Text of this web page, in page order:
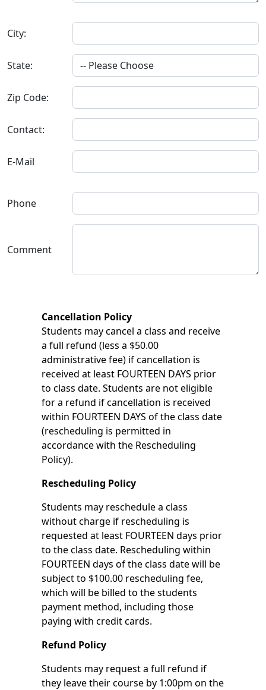
City:
State:
Zip Code:
Contact:
E-Mail
Phone
Comment
Cancellation Policy
Students may cancel a class and receive
a full refund (less a $50.00
administrative fee) if cancellation is
received at least FOURTEEN DAYS prior
to class date. Students are not eligible
for a refund if cancellation is received
within FOURTEEN DAYS of the class date
(rescheduling is permitted in
accordance with the Rescheduling
Policy).
Rescheduling Policy
Students may reschedule a class
without charge if rescheduling is
requested at least FOURTEEN days prior
to the class date. Rescheduling within
FOURTEEN days of the class date will be
subject to $100.00 rescheduling fee,
which will be billed to the students
payment method, including those
paying with credit cards.
Refund Policy
Students may request a full refund if
they leave their course by 1:00pm on the